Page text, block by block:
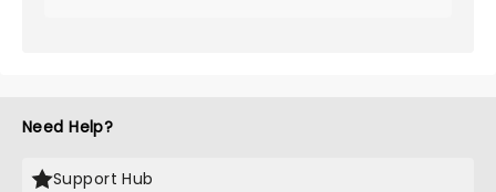
Need Help?
Support Hub